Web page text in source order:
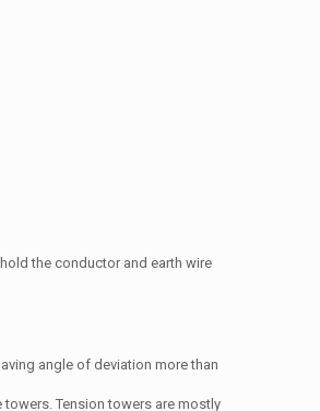
the conductor and earth wire
angle of deviation more than
towers. Tension towers are mostly